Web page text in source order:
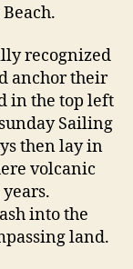
recognized
anchor their
in the top left
Sailing
then lay in
volcanic
into the
land.